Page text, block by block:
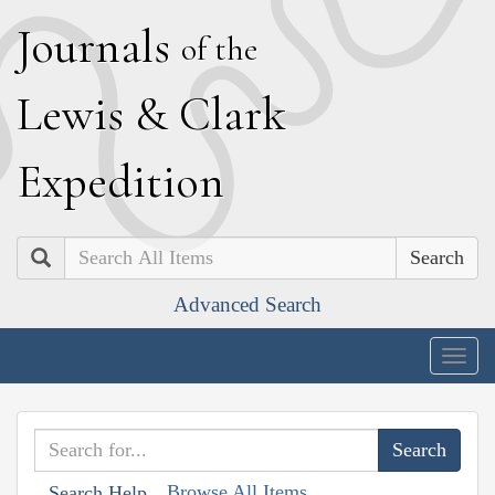
Journals of the
Lewis & Clark
Expedition
Search
Advanced Search